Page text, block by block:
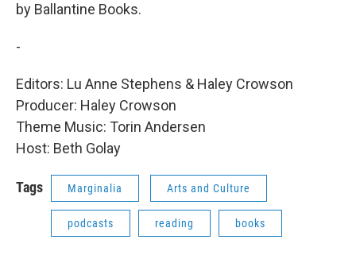
by Ballantine Books.
-
Editors: Lu Anne Stephens & Haley Crowson
Producer: Haley Crowson
Theme Music: Torin Andersen
Host: Beth Golay
Tags Marginalia Arts and Culture
podcasts reading books